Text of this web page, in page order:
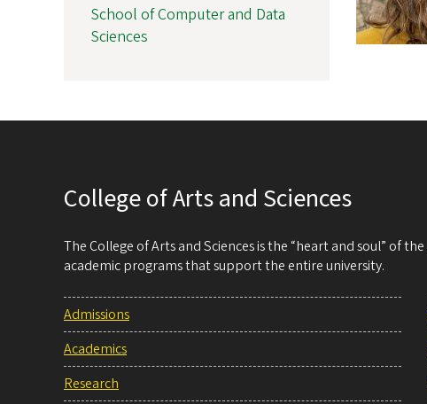
School of Computer and Data
Sciences
College of Arts and Sciences
The College of Arts and Sciences is the “heart and soul” of
academic programs that support the entire university.
Admissions
Academics
Research